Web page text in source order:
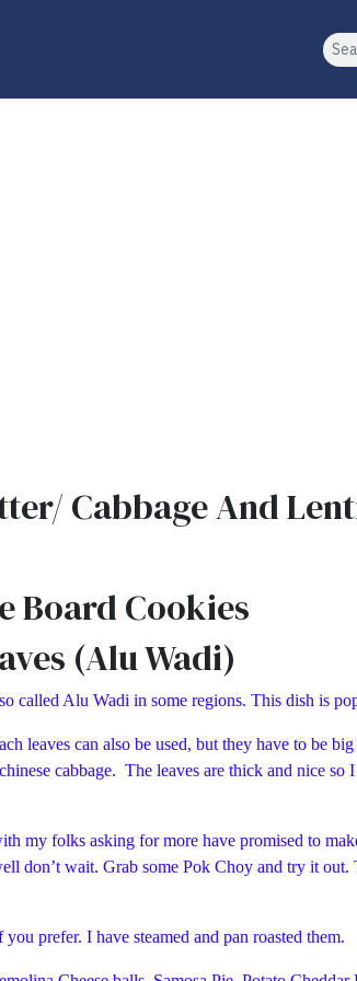
Cabbage And
Board Cookies
(Alu Wadi)
called Alu Wadi in some regions. This dish is
leaves can also be used, but they have to be
cabbage. The leaves are thick and nice so
my folks asking for more have promised to
don’t wait. Grab some Pok Choy and try it
prefer. I have steamed and pan roasted them.